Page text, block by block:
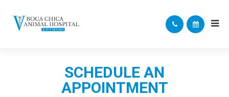
SCHEDULE AN
APPOINTMENT